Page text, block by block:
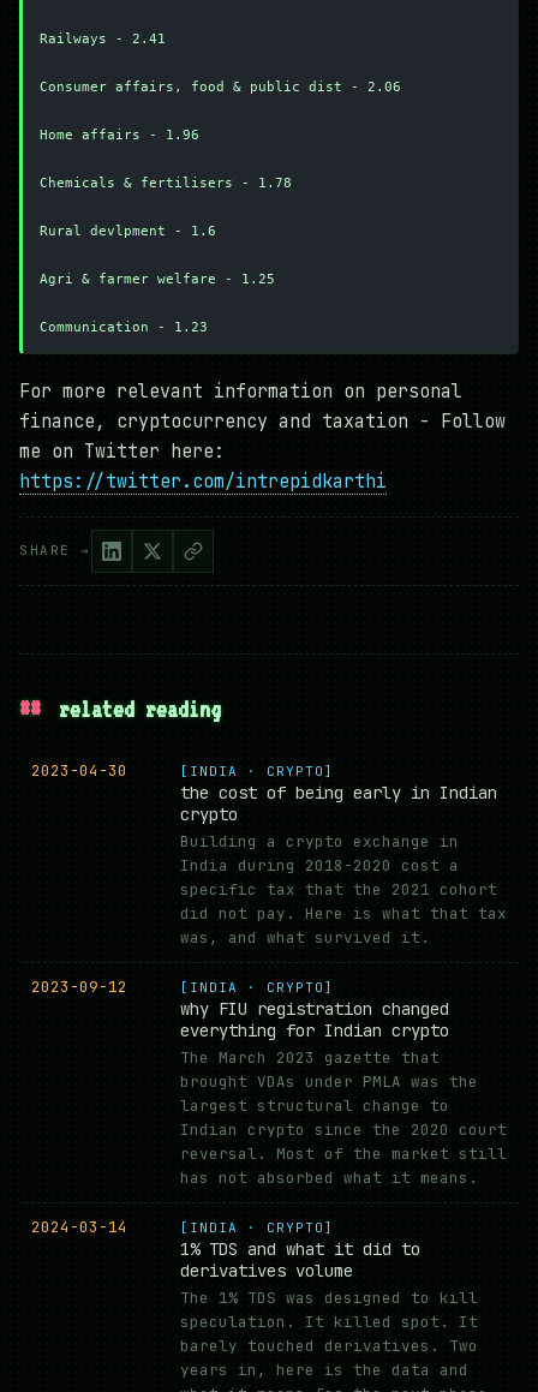
Railways - 2.41
Consumer affairs, food & public dist - 2.06
Home affairs - 1.96
Chemicals & fertilisers - 1.78
Rural devlpment - 1.6
Agri & farmer welfare - 1.25
Communication - 1.23
For more relevant information on personal
finance, cryptocurrency and taxation - Follow
me on Twitter here:
https://twitter.com/intrepidkarthi
SHARE →
## related reading
2023-04-30 [INDIA · CRYPTO]
the cost of being early in Indian
crypto
Building a crypto exchange in
India during 2018-2020 cost a
specific tax that the 2021 cohort
did not pay. Here is what that tax
was, and what survived it.
2023-09-12 [INDIA · CRYPTO]
why FIU registration changed
everything for Indian crypto
The March 2023 gazette that
brought VDAs under PMLA was the
largest structural change to
Indian crypto since the 2020 court
reversal. Most of the market still
has not absorbed what it means.
2024-03-14 [INDIA · CRYPTO]
1% TDS and what it did to
derivatives volume
The 1% TDS was designed to kill
speculation. It killed spot. It
barely touched derivatives. Two
years in, here is the data and